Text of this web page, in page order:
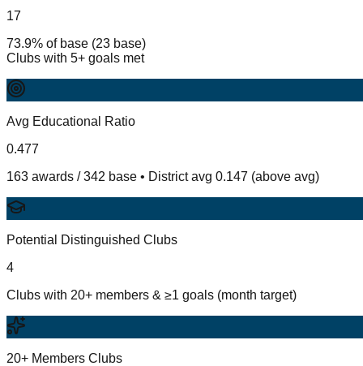
17
73.9% of base (23 base)
Clubs with 5+ goals met
Avg Educational Ratio
0.477
163 awards / 342 base • District avg 0.147 (above avg)
Potential Distinguished Clubs
4
Clubs with 20+ members & ≥1 goals (month target)
20+ Members Clubs